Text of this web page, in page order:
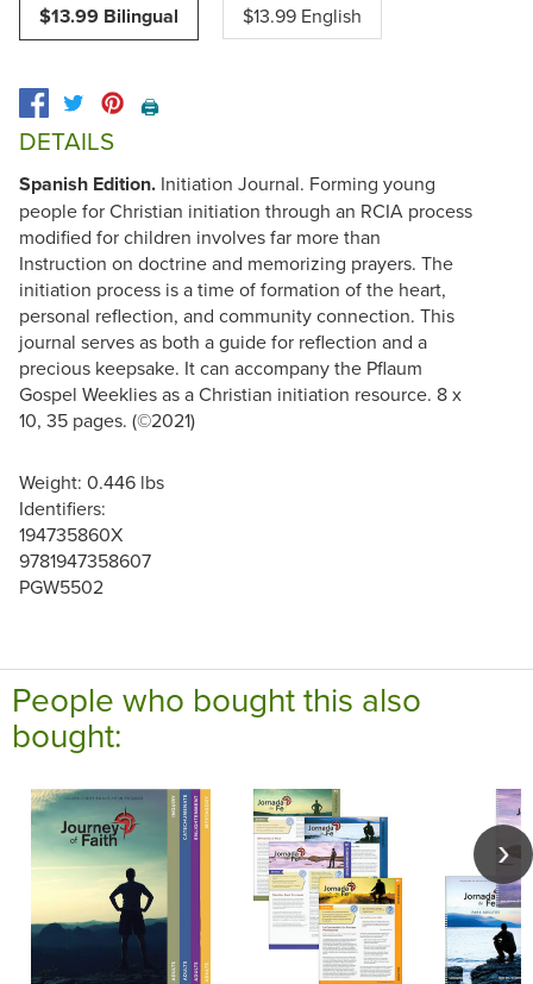
$13.99 Bilingual
$13.99 English
🖨️
DETAILS
Spanish Edition. Initiation Journal. Forming young
people for Christian initiation through an RCIA process
modified for children involves far more than
Instruction on doctrine and memorizing prayers. The
initiation process is a time of formation of the heart,
personal reflection, and community connection. This
journal serves as both a guide for reflection and a
precious keepsake. It can accompany the Pflaum
Gospel Weeklies as a Christian initiation resource. 8 x
10, 35 pages. (©2021)
Weight: 0.446 lbs
Identifiers:
194735860X
9781947358607
PGW5502
People who bought this also
bought: